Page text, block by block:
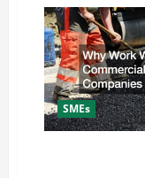
Are
SMEs